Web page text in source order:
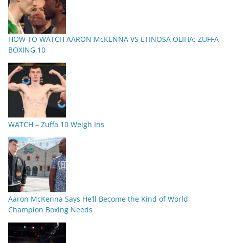
HOW TO WATCH AARON McKENNA VS ETINOSA OLIHA: ZUFFA
BOXING 10
WATCH – Zuffa 10 Weigh Ins
Aaron McKenna Says He’ll Become the Kind of World
Champion Boxing Needs